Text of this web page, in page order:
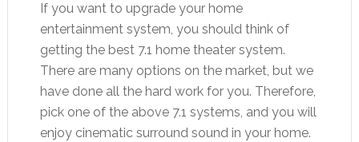
If you want to upgrade your home
entertainment system, you should think of
getting the best 7.1 home theater system.
There are many options on the market, but we
have done all the hard work for you. Therefore,
pick one of the above 7.1 systems, and you will
enjoy cinematic surround sound in your home.